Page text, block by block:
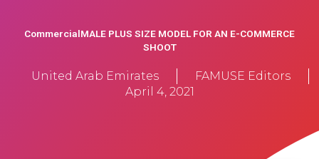
CommercialMALE PLUS SIZE MODEL FOR AN E-COMMERCE
SHOOT
United Arab Emirates
FAMUSE Editors
April 4, 2021